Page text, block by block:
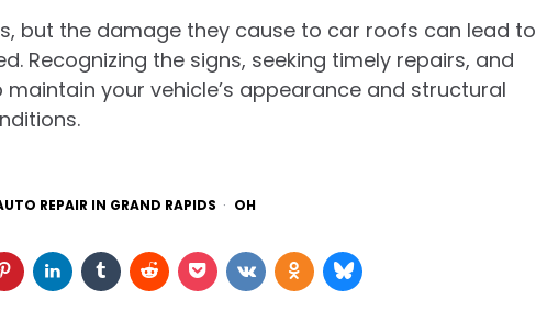
but the damage they cause to car roofs can lead to
Recognizing the signs, seeking timely repairs, and
your vehicle’s appearance and structural
REPAIR IN GRAND RAPIDS OH